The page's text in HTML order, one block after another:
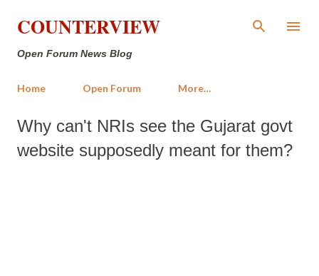
Skip to main content
COUNTERVIEW
Open Forum News Blog
Home Open Forum More…
Why can't NRIs see the Gujarat govt
website supposedly meant for them?